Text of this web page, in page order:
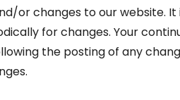
or changes to our website.
for changes. Your
the posting of any